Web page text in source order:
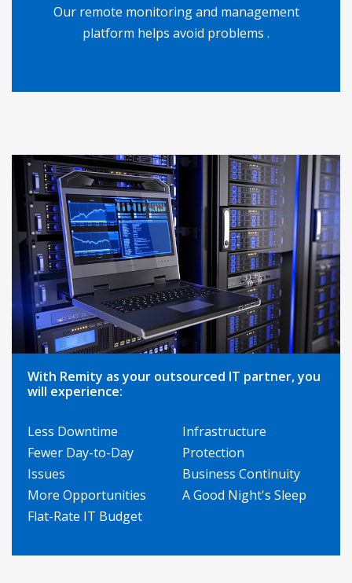
Our remote monitoring and management
platform helps avoid problems .
READ MORE
With Remity as your outsourced IT partner, you
will experience:
Less Downtime
Fewer Day-to-Day
Issues
More Opportunities
Flat-Rate IT Budget
Infrastructure
Protection
Business Continuity
A Good Night's Sleep